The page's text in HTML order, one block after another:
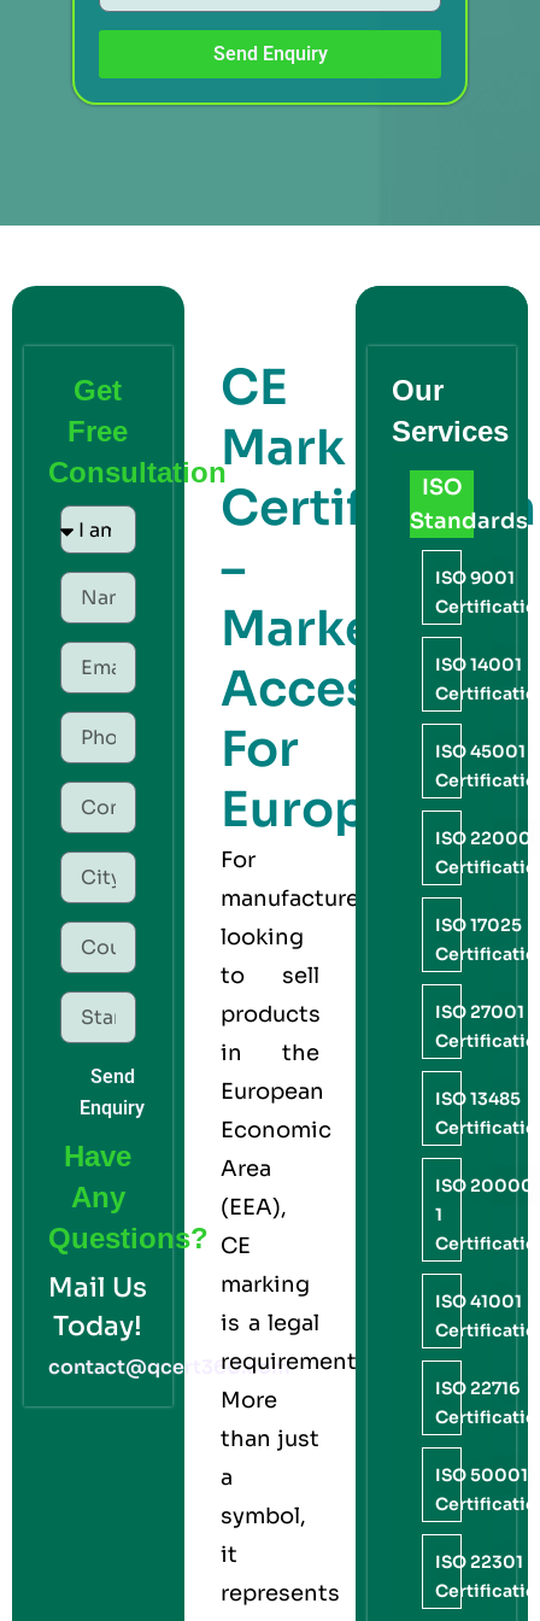
Send Enquiry
Get
Free
Consultation
Send
Enquiry
Have
Any
Questions?
Mail Us
Today!
contact@qcert360.com
CE
Mark
Certification
–
Market
Access
For
Europe
For
manufacturers
looking
to sell
products
in the
European
Economic
Area
(EEA),
CE
marking
is a legal
requirement.
More
than just
a
symbol,
it
represents
Our
Services
ISO
Standards
ISO 9001
ISO 14001
ISO 45001
ISO 22000
ISO 17025
ISO 27001
ISO 13485
ISO
1
ISO 41001
ISO 22716
ISO 50001
ISO 22301